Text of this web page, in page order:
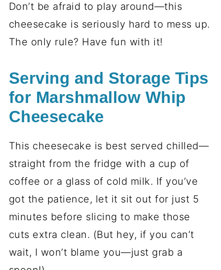
Don’t be afraid to play around—this
cheesecake is seriously hard to mess up.
The only rule? Have fun with it!
Serving and Storage Tips
for Marshmallow Whip
Cheesecake
This cheesecake is best served chilled—
straight from the fridge with a cup of
coffee or a glass of cold milk. If you’ve
got the patience, let it sit out for just 5
minutes before slicing to make those
cuts extra clean. (But hey, if you can’t
wait, I won’t blame you—just grab a